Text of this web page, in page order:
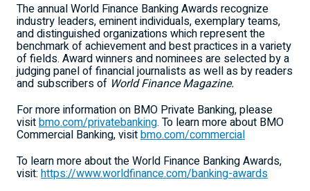
The annual World Finance Banking Awards recognize
industry leaders, eminent individuals, exemplary teams,
and distinguished organizations which represent the
benchmark of achievement and best practices in a variety
of fields. Award winners and nominees are selected by a
judging panel of financial journalists as well as by readers
and subscribers of World Finance Magazine.
For more information on BMO Private Banking, please
visitbmo.com/privatebanking. To learn more about BMO
Commercial Banking, visitbmo.com/commercial
To learn more about the World Finance Banking Awards,
visit: https://www.worldfinance.com/banking-awards